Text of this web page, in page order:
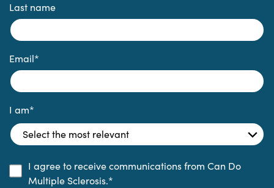
Last name
Email*
I am*
I agree to receive communications from Can Do
Multiple Sclerosis.*